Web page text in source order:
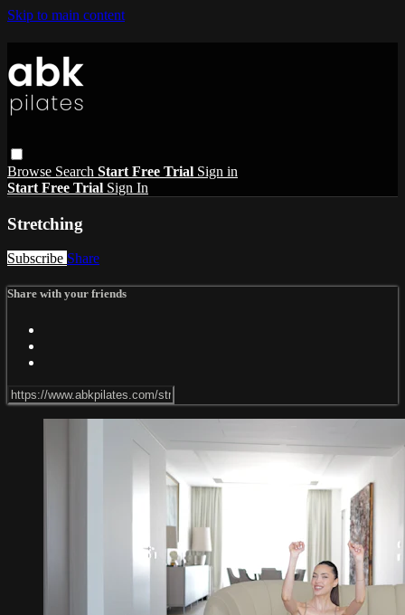
Skip to main content
Browse Search Start Free Trial Sign in
Start Free Trial Sign In
Stretching
Subscribe Share
Share with your friends